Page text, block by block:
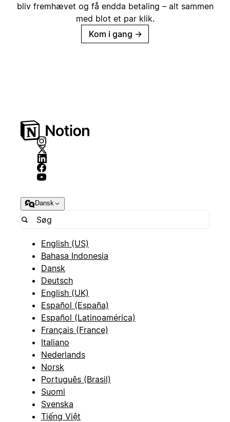
bliv fremhævet og få endda betaling – alt sammen
med blot et par klik.
Kom i gang →
Dansk
English (US)
Bahasa Indonesia
Dansk
Deutsch
English (UK)
Español (España)
Español (Latinoamérica)
Français (France)
Italiano
Nederlands
Norsk
Português (Brasil)
Suomi
Svenska
Tiếng Việt